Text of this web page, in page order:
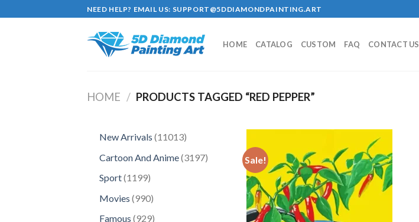
to
NEED HELP? EMAIL US: SUPPORT@5DDIAMONDPAINTING.ART
HOME CATALOG CUSTOM FAQ CONTACT US
HOME / PRODUCTS TAGGED “RED PEPPER”
New Arrivals 1101311013
Cartoon And Anime 31973197
Sport 11991199
Movies 990990
Famous 929929
Sale!
Add to
wishlist